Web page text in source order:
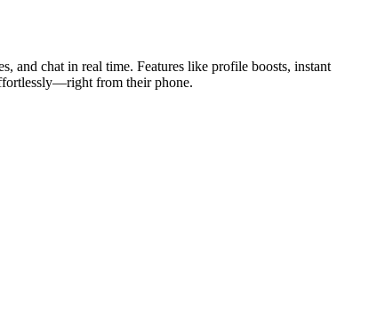
and chat in real time. Features like profile boosts, instant
from their phone.